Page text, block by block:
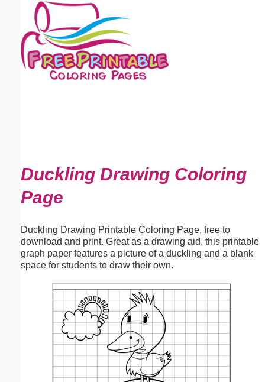
Duckling Drawing Coloring
Page
Duckling Drawing Printable Coloring Page, free to
download and print. Great as a drawing aid, this printable
graph paper features a picture of a duckling and a blank
space for students to draw their own.
Email address:(optional)
Suggestion: